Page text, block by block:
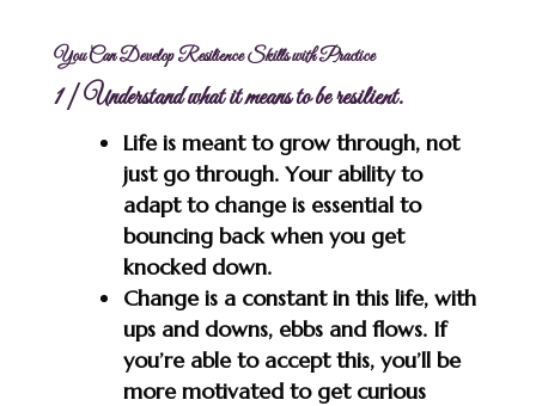
You Can Develop Resilience Skills with Practice
1 | Understand what it means to be resilient.
Life is meant to grow through, not
just go through. Your ability to
adapt to change is essential to
bouncing back when you get
knocked down.
Change is a constant in this life, with
ups and downs, ebbs and flows. If
you’re able to accept this, you’ll be
more motivated to get curious